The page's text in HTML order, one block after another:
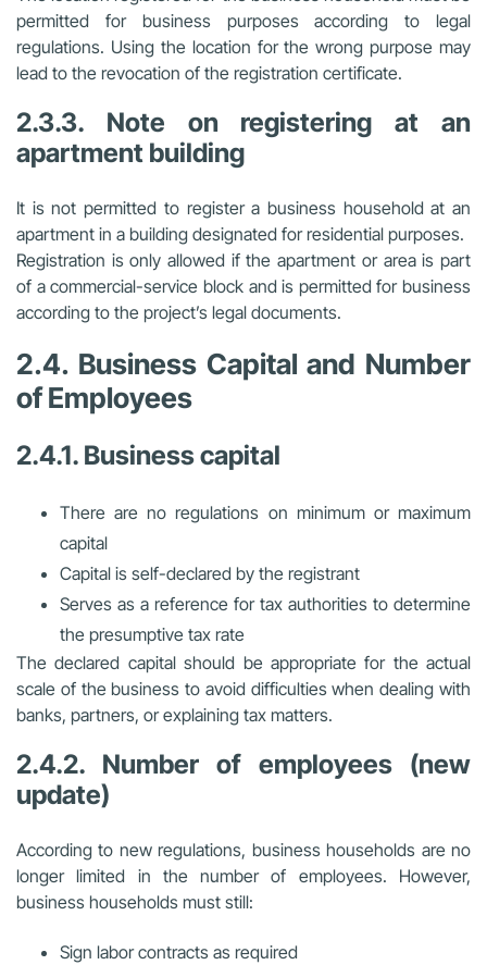
permitted for business purposes according to legal
regulations. Using the location for the wrong purpose may
lead to the revocation of the registration certificate.
2.3.3. Note on registering at an
apartment building
It is not permitted to register a business household at an
apartment in a building designated for residential purposes.
Registration is only allowed if the apartment or area is part
of a commercial-service block and is permitted for business
according to the project’s legal documents.
2.4. Business Capital and Number
of Employees
2.4.1. Business capital
There are no regulations on minimum or maximum
capital
Capital is self-declared by the registrant
Serves as a reference for tax authorities to determine
the presumptive tax rate
The declared capital should be appropriate for the actual
scale of the business to avoid difficulties when dealing with
banks, partners, or explaining tax matters.
2.4.2. Number of employees (new
update)
According to new regulations, business households are no
longer limited in the number of employees. However,
business households must still:
Sign labor contracts as required